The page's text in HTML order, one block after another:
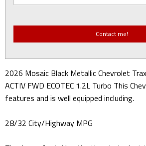
2026 Mosaic Black Metallic Chevrolet
ACTIV FWD ECOTEC 1.2L Turbo This
features and is well equipped including.
28/32 City/Highway MPG